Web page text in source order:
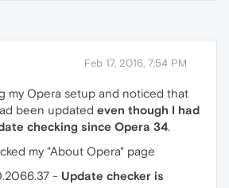
Feb 17, 2016, 7:54 PM
my Opera setup and noticed that
been updated even though I had
checking since Opera 34.
my "About Opera" page
- Update checker is